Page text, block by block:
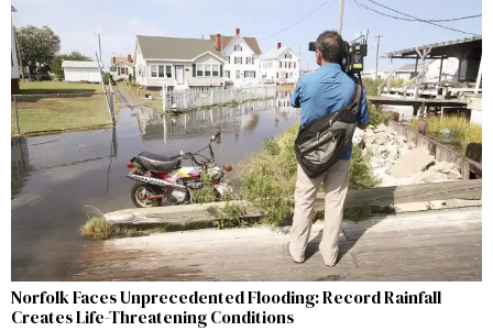
Norfolk Faces Unprecedented Flooding: Record Rainfall
Creates Life-Threatening Conditions